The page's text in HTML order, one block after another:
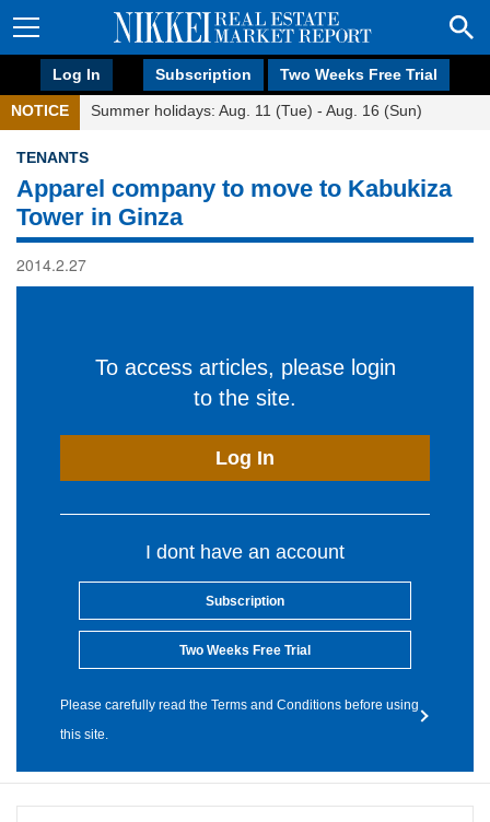
Log In Subscription Two Weeks Free Trial
NOTICE Summer holidays: Aug. 11 (Tue) - Aug. 16 (Sun)
TENANTS
Apparel company to move to Kabukiza
Tower in Ginza
2014.2.27
To access articles, please login
to the site.
Log In
I dont have an account
Subscription
Two Weeks Free Trial
Please carefully read the Terms and Conditions before using
this site.